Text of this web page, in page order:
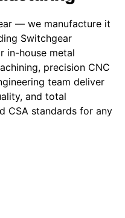
— we manufacture it
Switchgear
in-house metal
precision CNC
team deliver
and total
CSA standards for any